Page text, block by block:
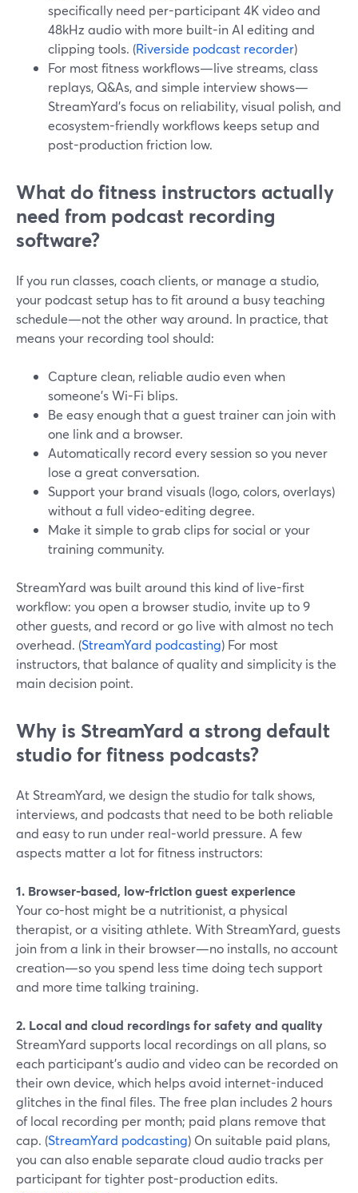
specifically need per-participant 4K video and
48kHz audio with more built-in AI editing and
clipping tools. (Riverside podcast recorder)
For most fitness workflows—live streams, class
replays, Q&As, and simple interview shows—
StreamYard’s focus on reliability, visual polish, and
ecosystem-friendly workflows keeps setup and
post-production friction low.
What do fitness instructors actually
need from podcast recording
software?
If you run classes, coach clients, or manage a studio,
your podcast setup has to fit around a busy teaching
schedule—not the other way around. In practice, that
means your recording tool should:
Capture clean, reliable audio even when
someone’s Wi-Fi blips.
Be easy enough that a guest trainer can join with
one link and a browser.
Automatically record every session so you never
lose a great conversation.
Support your brand visuals (logo, colors, overlays)
without a full video-editing degree.
Make it simple to grab clips for social or your
training community.
StreamYard was built around this kind of live-first
workflow: you open a browser studio, invite up to 9
other guests, and record or go live with almost no tech
overhead. (StreamYard podcasting) For most
instructors, that balance of quality and simplicity is the
main decision point.
Why is StreamYard a strong default
studio for fitness podcasts?
At StreamYard, we design the studio for talk shows,
interviews, and podcasts that need to be both reliable
and easy to run under real-world pressure. A few
aspects matter a lot for fitness instructors:
1. Browser-based, low-friction guest experience
Your co-host might be a nutritionist, a physical
therapist, or a visiting athlete. With StreamYard, guests
join from a link in their browser—no installs, no account
creation—so you spend less time doing tech support
and more time talking training.
2. Local and cloud recordings for safety and quality
StreamYard supports local recordings on all plans, so
each participant’s audio and video can be recorded on
their own device, which helps avoid internet-induced
glitches in the final files. The free plan includes 2 hours
of local recording per month; paid plans remove that
cap. (StreamYard podcasting) On suitable paid plans,
you can also enable separate cloud audio tracks per
participant for tighter post-production edits.